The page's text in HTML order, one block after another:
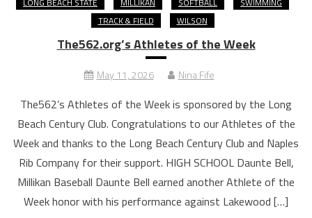
TRACK & FIELD
WILSON
The562.org’s Athletes of the Week
May 11, 2026 Nina Fife
The562’s Athletes of the Week is sponsored by the Long
Beach Century Club. Congratulations to our Athletes of the
Week and thanks to the Long Beach Century Club and Naples
Rib Company for their support. HIGH SCHOOL Daunte Bell,
Millikan Baseball Daunte Bell earned another Athlete of the
Week honor with his performance against Lakewood […]